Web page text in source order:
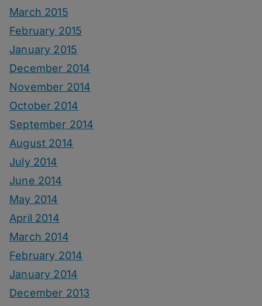
March 2015
February 2015
January 2015
December 2014
November 2014
October 2014
September 2014
August 2014
July 2014
June 2014
May 2014
April 2014
March 2014
February 2014
January 2014
December 2013